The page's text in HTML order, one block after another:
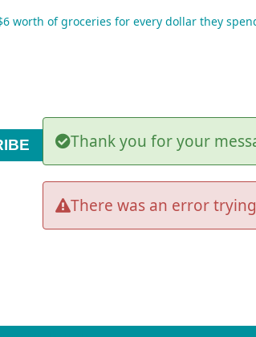
worth of groceries for every dollar they
Thank you for your
There was an error